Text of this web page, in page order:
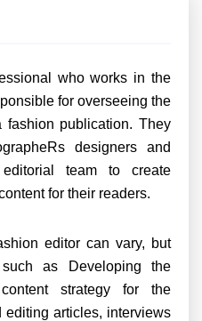
who works in the
for overseeing the
publication. They
designers and
team to create
for their readers.
editor can vary, but
as Developing the
strategy for the
articles, interviews